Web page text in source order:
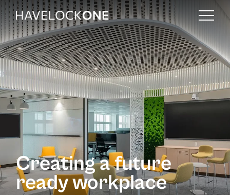
Creating a future
ready workplace